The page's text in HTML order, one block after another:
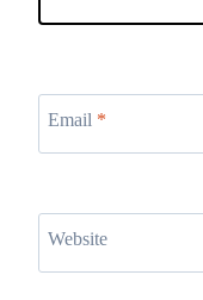
Email *
Website